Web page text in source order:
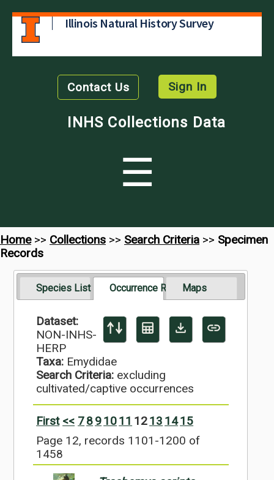
Illinois Natural History Survey
Contact Us Sign In
INHS Collections Data
☰
Home>> Collections >> Search Criteria >> Specimen
Records
Species List Occurrence RecordsMaps
Dataset:
NON-INHS-
HERP
Taxa: Emydidae
Search Criteria: excluding
cultivated/captive occurrences
First << 7891011 1213 1415
Page 12, records 1101-1200 of
1458